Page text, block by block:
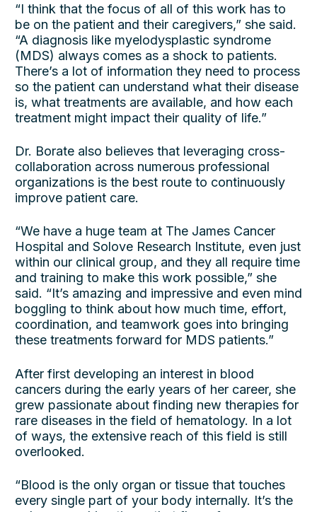
“I think that the focus of all of this work has to
be on the patient and their caregivers,” she said.
“A diagnosis like myelodysplastic syndrome
(MDS) always comes as a shock to patients.
There’s a lot of information they need to process
so the patient can understand what their disease
is, what treatments are available, and how each
treatment might impact their quality of life.”
Dr. Borate also believes that leveraging cross-
collaboration across numerous professional
organizations is the best route to continuously
improve patient care.
“We have a huge team at The James Cancer
Hospital and Solove Research Institute, even just
within our clinical group, and they all require time
and training to make this work possible,” she
said. “It’s amazing and impressive and even mind
boggling to think about how much time, effort,
coordination, and teamwork goes into bringing
these treatments forward for MDS patients.”
After first developing an interest in blood
cancers during the early years of her career, she
grew passionate about finding new therapies for
rare diseases in the field of hematology. In a lot
of ways, the extensive reach of this field is still
overlooked.
“Blood is the only organ or tissue that touches
every single part of your body internally. It’s the